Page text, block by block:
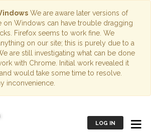
We are aware later versions of
on Windows can have trouble dragging
Firefox seems to work fine. We
on our site; this is purely due to a
are still investigating what can be done
with Chrome. Initial work revealed it
would take some time to resolve.
inconvenience.
LOG IN